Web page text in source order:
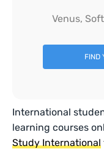
Venus,
FIND
International
learning courses
Study International